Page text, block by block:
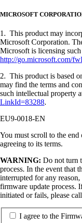
MICROSOFT
1. This product may
Microsoft Corporation.
Microsoft is licensing
http://go.microsoft.com/
2. This product is based
may find the terms and
such intellectual property
LinkId=83288.
EU9-0018-EN
You must scroll to the
agreeing to its terms.
WARNING: Do not turn
process. In the event that
interrupted for any
firmware update process.
initiated or fails, please
I agree to the